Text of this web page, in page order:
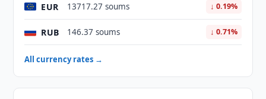
EUR 13717.27 soums ↓ 0.19%
RUB 146.37 soums ↓ 0.71%
All currency rates →